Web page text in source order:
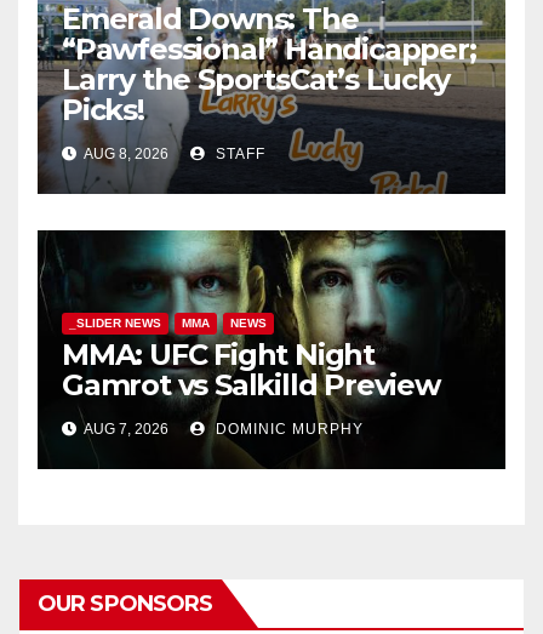
Emerald Downs: The
“Pawfessional” Handicapper;
Larry the SportsCat’s Lucky
Picks!
AUG 8, 2026 STAFF
_SLIDER NEWS MMA NEWS
MMA: UFC Fight Night
Gamrot vs Salkilld Preview
AUG 7, 2026 DOMINIC MURPHY
OUR SPONSORS